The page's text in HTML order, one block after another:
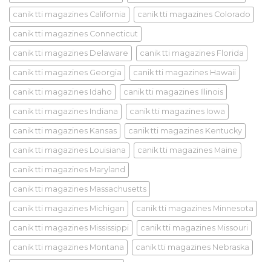
canik tti magazines California canik tti magazines Colorado
canik tti magazines Connecticut
canik tti magazines Delaware canik tti magazines Florida
canik tti magazines Georgia canik tti magazines Hawaii
canik tti magazines Idaho canik tti magazines Illinois
canik tti magazines Indiana canik tti magazines Iowa
canik tti magazines Kansas canik tti magazines Kentucky
canik tti magazines Louisiana canik tti magazines Maine
canik tti magazines Maryland
canik tti magazines Massachusetts
canik tti magazines Michigan canik tti magazines Minnesota
canik tti magazines Mississippi canik tti magazines Missouri
canik tti magazines Montana canik tti magazines Nebraska